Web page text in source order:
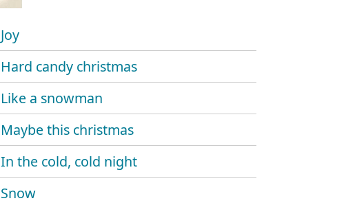
Joy
Hard candy christmas
Like a snowman
Maybe this christmas
In the cold, cold night
Snow